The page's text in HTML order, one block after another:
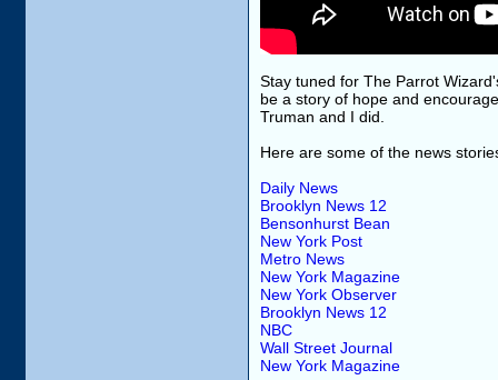
Stay tuned for The Parrot
be a story of hope and
Truman and I did.
Here are some of the news
Daily News
Brooklyn News 12
Bensonhurst Bean
New York Post
Metro News
New York Magazine
New York Observer
Brooklyn News 12
NBC
Wall Street Journal
New York Magazine